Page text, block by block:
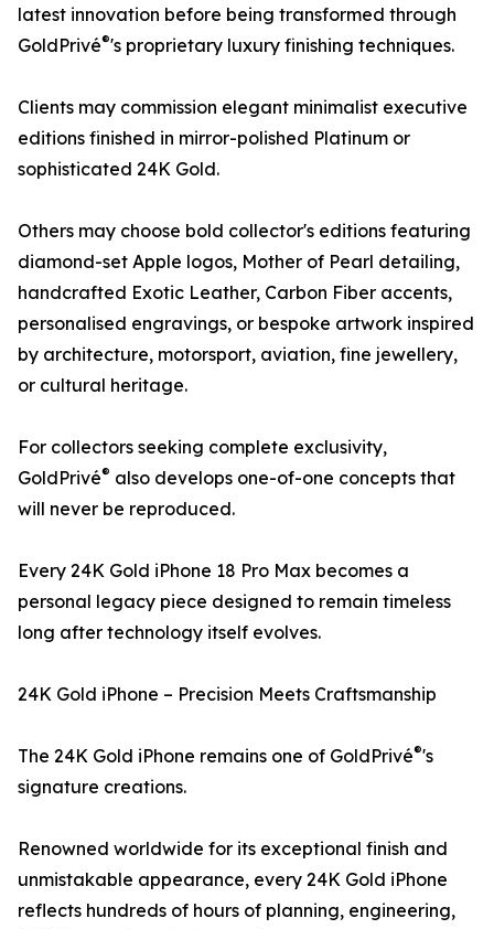
latest innovation before being transformed through
GoldPrivé®'s proprietary luxury finishing techniques.
Clients may commission elegant minimalist executive
editions finished in mirror-polished Platinum or
sophisticated 24K Gold.
Others may choose bold collector's editions featuring
diamond-set Apple logos, Mother of Pearl detailing,
handcrafted Exotic Leather, Carbon Fiber accents,
personalised engravings, or bespoke artwork inspired
by architecture, motorsport, aviation, fine jewellery,
or cultural heritage.
For collectors seeking complete exclusivity,
GoldPrivé® also develops one-of-one concepts that
will never be reproduced.
Every 24K Gold iPhone 18 Pro Max becomes a
personal legacy piece designed to remain timeless
long after technology itself evolves.
24K Gold iPhone – Precision Meets Craftsmanship
The 24K Gold iPhone remains one of GoldPrivé®'s
signature creations.
Renowned worldwide for its exceptional finish and
unmistakable appearance, every 24K Gold iPhone
reflects hundreds of hours of planning, engineering,